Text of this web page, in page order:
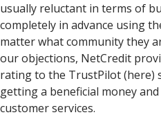
usually reluctant in terms of
completely in advance using
matter what community they
our objections, NetCredit
rating to the TrustPilot (here)
getting a beneficial money
customer services.